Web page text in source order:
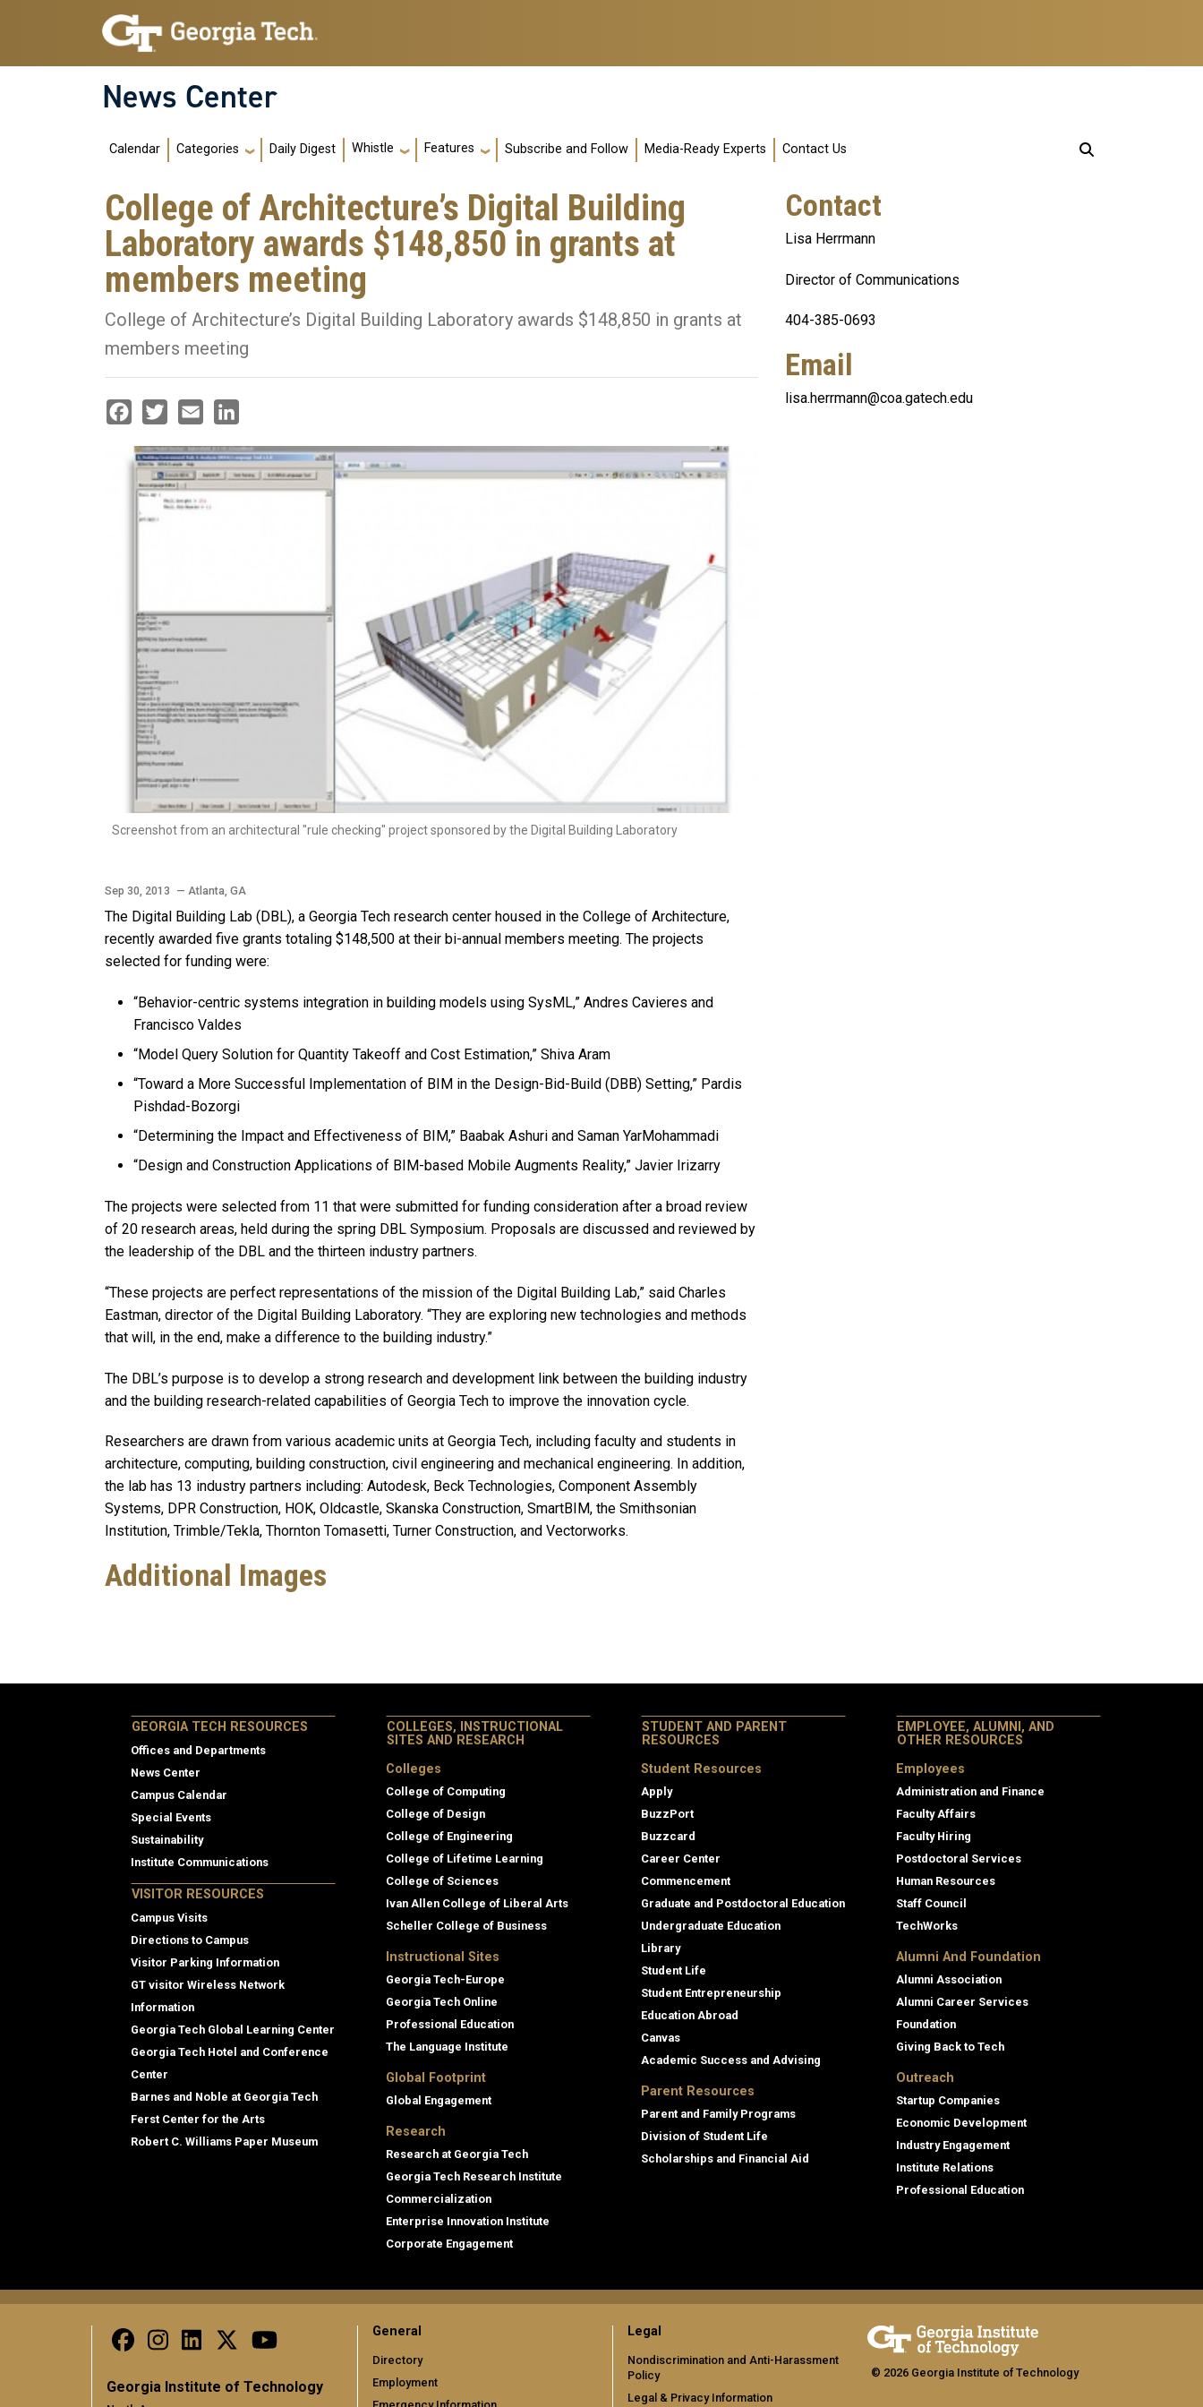
Skip to main navigation
Skip to main content
News Center
Main navigation
Calendar Categories Daily Digest Whistle Features Subscribe and Follow Media-Ready Experts Contact Us
College of Architecture’s Digital Building
Laboratory awards $148,850 in grants at
members meeting
College of Architecture’s Digital Building Laboratory awards $148,850 in grants at
members meeting
Screenshot from an architectural "rule checking" project sponsored by the Digital Building Laboratory
Sep 30, 2013 — Atlanta, GA
The Digital Building Lab (DBL), a Georgia Tech research center housed in the College of Architecture,
recently awarded five grants totaling $148,500 at their bi-annual members meeting. The projects
selected for funding were:
“Behavior-centric systems integration in building models using SysML,” Andres Cavieres and
Francisco Valdes
“Model Query Solution for Quantity Takeoff and Cost Estimation,” Shiva Aram
“Toward a More Successful Implementation of BIM in the Design-Bid-Build (DBB) Setting,” Pardis
Pishdad-Bozorgi
“Determining the Impact and Effectiveness of BIM,” Baabak Ashuri and Saman YarMohammadi
“Design and Construction Applications of BIM-based Mobile Augments Reality,” Javier Irizarry
The projects were selected from 11 that were submitted for funding consideration after a broad review
of 20 research areas, held during the spring DBL Symposium. Proposals are discussed and reviewed by
the leadership of the DBL and the thirteen industry partners.
“These projects are perfect representations of the mission of the Digital Building Lab,” said Charles
Eastman, director of the Digital Building Laboratory. “They are exploring new technologies and methods
that will, in the end, make a difference to the building industry.”
The DBL’s purpose is to develop a strong research and development link between the building industry
and the building research-related capabilities of Georgia Tech to improve the innovation cycle.
Researchers are drawn from various academic units at Georgia Tech, including faculty and students in
architecture, computing, building construction, civil engineering and mechanical engineering. In addition,
the lab has 13 industry partners including: Autodesk, Beck Technologies, Component Assembly
Systems, DPR Construction, HOK, Oldcastle, Skanska Construction, SmartBIM, the Smithsonian
Institution, Trimble/Tekla, Thornton Tomasetti, Turner Construction, and Vectorworks.
Additional Images
Contact
Lisa Herrmann
Director of Communications
404-385-0693
Email
lisa.herrmann@coa.gatech.edu
GEORGIA TECH RESOURCES
Offices and Departments
News Center
Campus Calendar
Special Events
Sustainability
Institute Communications
VISITOR RESOURCES
Campus Visits
Directions to Campus
Visitor Parking Information
GT visitor Wireless Network
Information
Georgia Tech Global Learning Center
Georgia Tech Hotel and Conference
Center
Barnes and Noble at Georgia Tech
Ferst Center for the Arts
Robert C. Williams Paper Museum
COLLEGES, INSTRUCTIONAL
SITES AND RESEARCH
Colleges
College of Computing
College of Design
College of Engineering
College of Lifetime Learning
College of Sciences
Ivan Allen College of Liberal Arts
Scheller College of Business
Instructional Sites
Georgia Tech-Europe
Georgia Tech Online
Professional Education
The Language Institute
Global Footprint
Global Engagement
Research
Research at Georgia Tech
Georgia Tech Research Institute
Commercialization
Enterprise Innovation Institute
Corporate Engagement
STUDENT AND PARENT
RESOURCES
Student Resources
Apply
BuzzPort
Buzzcard
Career Center
Commencement
Graduate and Postdoctoral Education
Undergraduate Education
Library
Student Life
Student Entrepreneurship
Education Abroad
Canvas
Academic Success and Advising
Parent Resources
Parent and Family Programs
Division of Student Life
Scholarships and Financial Aid
EMPLOYEE, ALUMNI, AND
OTHER RESOURCES
Employees
Administration and Finance
Faculty Affairs
Faculty Hiring
Postdoctoral Services
Human Resources
Staff Council
TechWorks
Alumni And Foundation
Alumni Association
Alumni Career Services
Foundation
Giving Back to Tech
Outreach
Startup Companies
Economic Development
Industry Engagement
Institute Relations
Professional Education
Georgia Institute of Technology
General
Directory
Employment
Legal
Nondiscrimination and Anti-Harassment
Policy
Legal & Privacy Information
© 2026 Georgia Institute of Technology